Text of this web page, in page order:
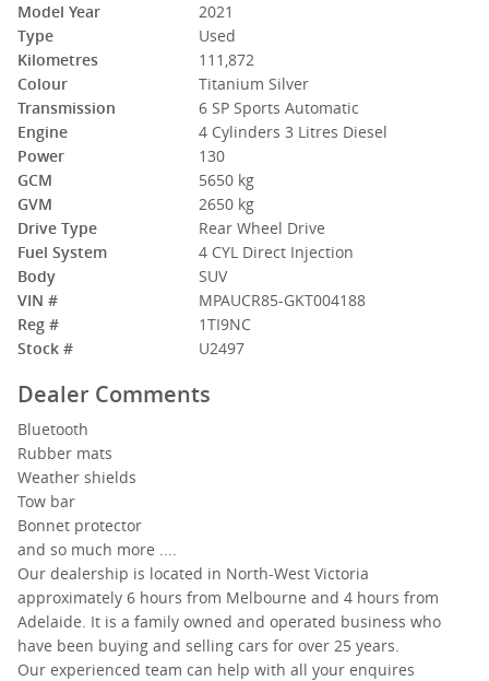
Model Year
2021
Type
Used
Kilometres
111,872
Colour
Titanium Silver
Transmission
6 SP Sports Automatic
Engine
4 Cylinders 3 Litres Diesel
Power
130
GCM
5650 kg
GVM
2650 kg
Drive Type
Rear Wheel Drive
Fuel System
4 CYL Direct Injection
Body
SUV
VIN #
MPAUCR85-GKT004188
Reg #
1TI9NC
Stock #
U2497
Dealer Comments
Bluetooth
Rubber mats
Weather shields
Tow bar
Bonnet protector
and so much more ....
Our dealership is located in North-West Victoria
approximately 6 hours from Melbourne and 4 hours from
Adelaide. It is a family owned and operated business who
have been buying and selling cars for over 25 years.
Our experienced team can help with all your enquires